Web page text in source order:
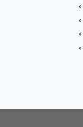
»
»
»
»